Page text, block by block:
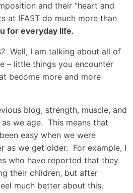
and their “heart and
at IFAST do much more than
for everyday life.
Well, I am talking about all of
– little things you encounter
become more and more
blog, strength, muscle, and
we age. This means that
easy when we were
as we get older. For example, I
who have reported that they
their children, but after
much better about this.